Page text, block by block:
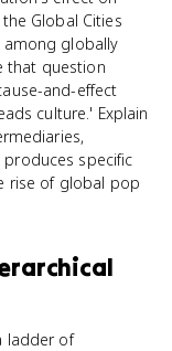
Global Cities
globally
that question
and-effect
culture.' Explain
specific
rise of global pop
ladder of